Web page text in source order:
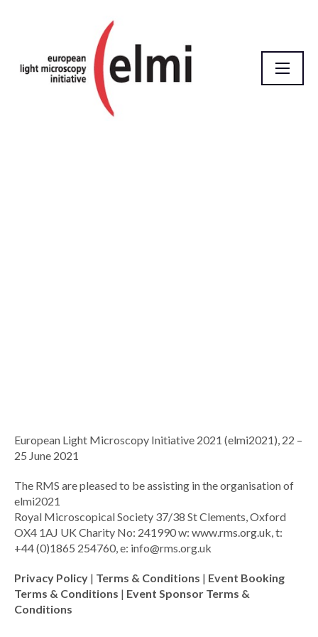
European Light Microscopy Initiative 2021 (elmi2021), 22 –
25 June 2021
The RMS are pleased to be assisting in the organisation of
elmi2021
Royal Microscopical Society 37/38 St Clements, Oxford
OX4 1AJ UK Charity No: 241990 w: www.rms.org.uk, t:
+44 (0)1865 254760, e: info@rms.org.uk
Privacy Policy | Terms & Conditions | Event Booking
Terms & Conditions | Event Sponsor Terms &
Conditions